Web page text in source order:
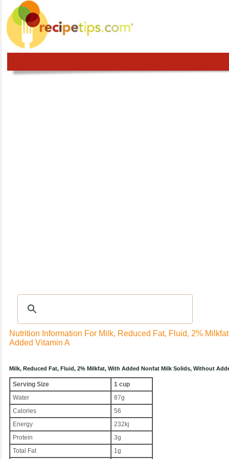
Nutrition Information For Milk, Reduced Fat, Fluid, 2%
Added Vitamin A
Milk, Reduced Fat, Fluid, 2% Milkfat, With Added Nonfat Milk Solids, Without
Serving Size
1 cup
Water
87g
Calories
56
Energy
232kj
Protein
3g
Total Fat
1g